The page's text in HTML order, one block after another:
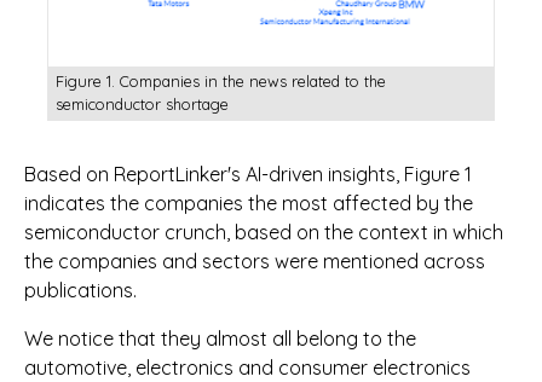
Figure 1. Companies in the news related to the
semiconductor shortage
Based on ReportLinker's AI-driven insights, Figure 1
indicates the companies the most affected by the
semiconductor crunch, based on the context in which
the companies and sectors were mentioned across
publications.
We notice that they almost all belong to the
automotive, electronics and consumer electronics